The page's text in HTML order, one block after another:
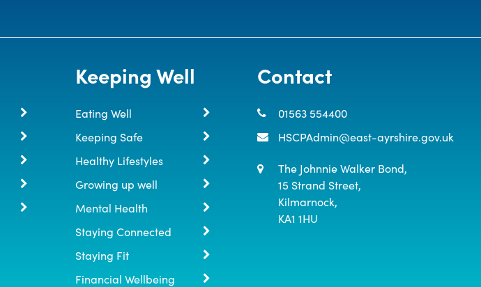
Keeping Well
Eating Well
Keeping Safe
Healthy Lifestyles
Growing up well
Mental Health
Staying Connected
Staying Fit
Financial Wellbeing
Contact
01563 554400
HSCPAdmin@east-ayrshire.gov.uk
The Johnnie Walker Bond,
15 Strand Street,
Kilmarnock,
KA1 1HU